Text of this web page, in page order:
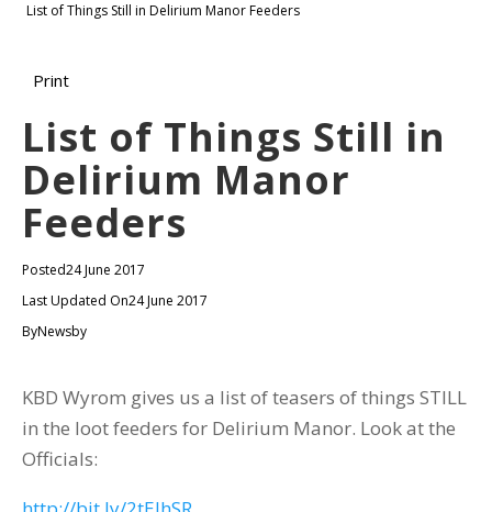
List of Things Still in Delirium Manor Feeders
Print
List of Things Still in
Delirium Manor
Feeders
Posted24 June 2017
Last Updated On24 June 2017
ByNewsby
KBD Wyrom gives us a list of teasers of things STILL
in the loot feeders for Delirium Manor. Look at the
Officials: